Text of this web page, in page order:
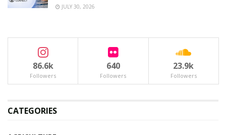
JULY 30, 2026
86.6k
Followers
640
Followers
23.9k
Followers
CATEGORIES